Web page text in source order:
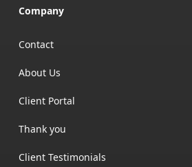
Company
Contact
About Us
Client Portal
Thank you
Client Testimonials